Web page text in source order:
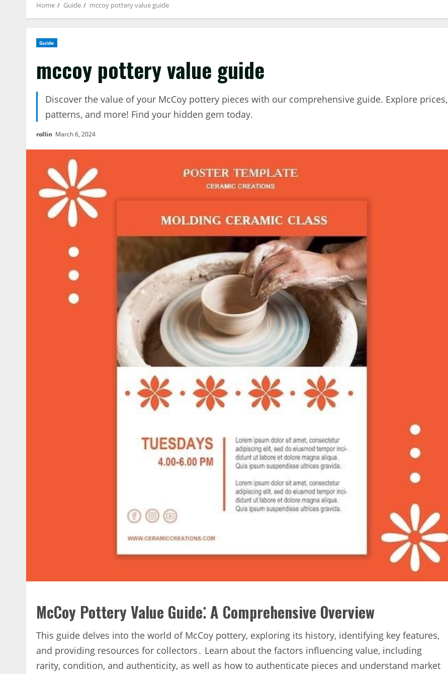
Home Guide mccoy pottery value guide
Guide
mccoy pottery value guide
Discover the value of your McCoy pottery pieces with our comprehensive guide. Explore prices,
patterns, and more! Find your hidden gem today.
rollin March 6, 2024
McCoy Pottery Value Guide⁚ A Comprehensive Overview
This guide delves into the world of McCoy pottery‚ exploring its history‚ identifying key features‚
and providing resources for collectors․ Learn about the factors influencing value‚ including
rarity‚ condition‚ and authenticity‚ as well as how to authenticate pieces and understand market